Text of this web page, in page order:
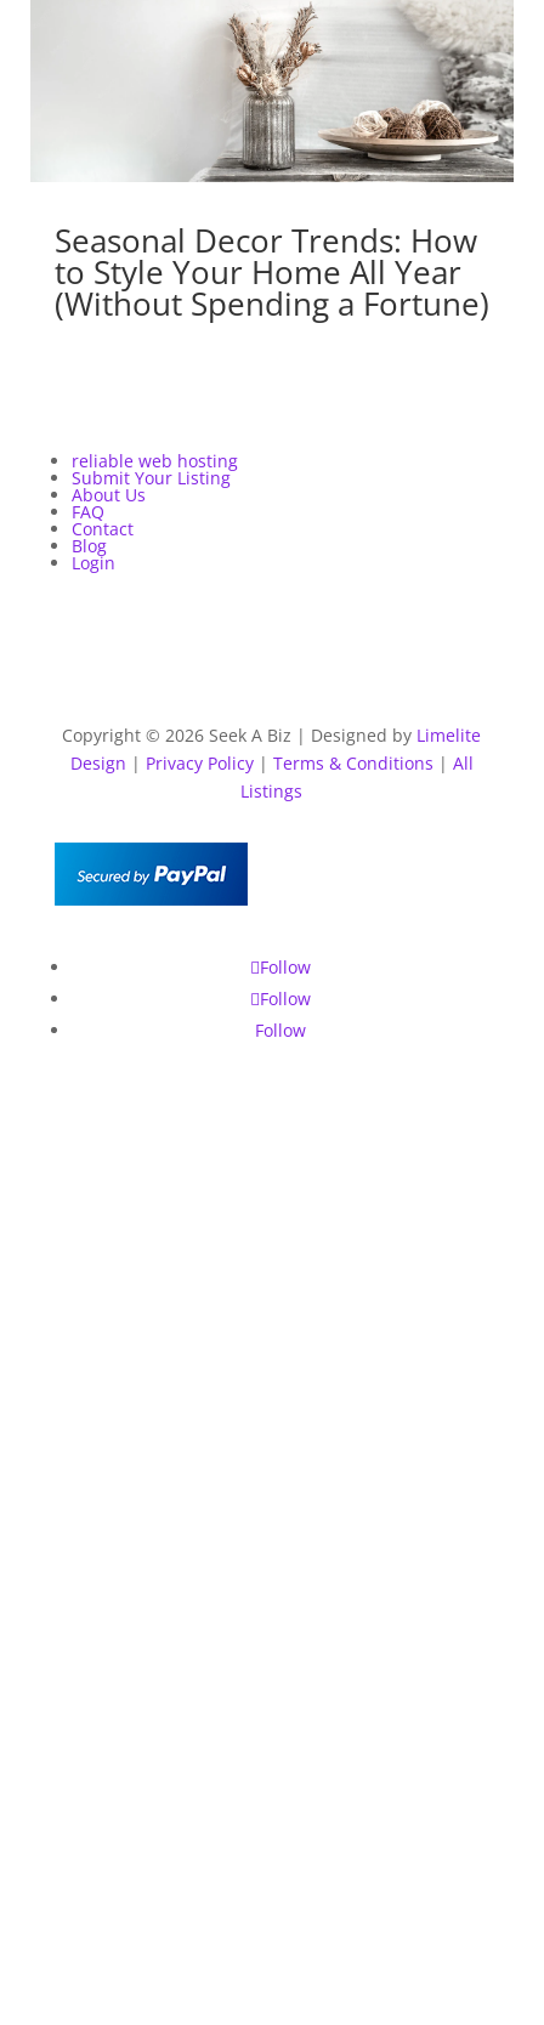
Seasonal Decor Trends: How
to Style Your Home All Year
(Without Spending a Fortune)
reliable web hosting
Submit Your Listing
About Us
FAQ
Contact
Blog
Login
Copyright © 2026 Seek A Biz | Designed by Limelite
Design | Privacy Policy| Terms & Conditions | All
Listings
Follow
Follow
Follow